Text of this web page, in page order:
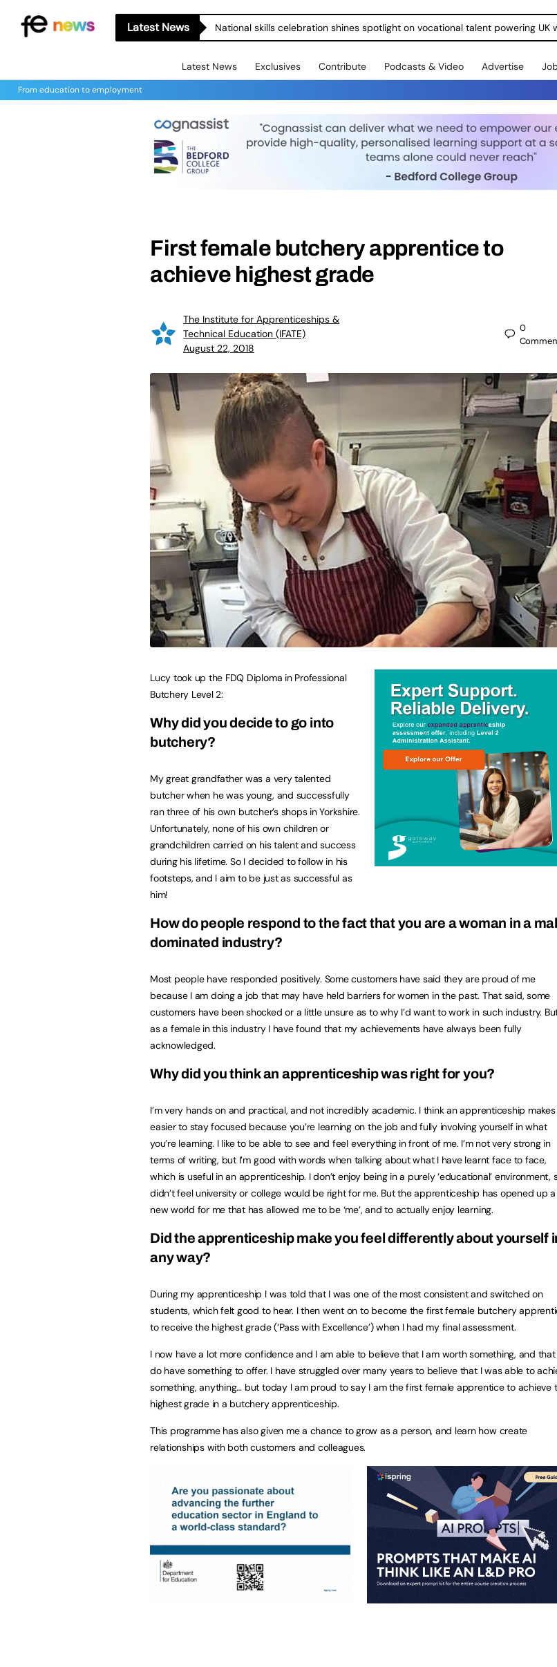
Latest News National skills celebration shines spotlight on vocational talent powering UK
Latest News Exclusives Contribute Podcasts & Video Advertise
From education to employment
First female butchery apprentice to
achieve highest grade
The Institute for Apprenticeships &
Technical Education (IFATE)
August 22, 2018
0
Lucy took up the FDQ Diploma in Professional
Butchery Level 2:
Why did you decide to go into
butchery?
My great grandfather was a very talented
butcher when he was young, and successfully
ran three of his own butcher’s shops in Yorkshire.
Unfortunately, none of his own children or
grandchildren carried on his talent and success
during his lifetime. So I decided to follow in his
footsteps, and I aim to be just as successful as
him!
How do people respond to the fact that you are a woman in a
dominated industry?
Most people have responded positively. Some customers have said they are proud of me
because I am doing a job that may have held barriers for women in the past. That said, some
customers have been shocked or a little unsure as to why I’d want to work in such industry.
as a female in this industry I have found that my achievements have always been fully
acknowledged.
Why did you think an apprenticeship was right for you?
I’m very hands on and practical, and not incredibly academic. I think an apprenticeship
easier to stay focused because you’re learning on the job and fully involving yourself in what
you’re learning. I like to be able to see and feel everything in front of me. I’m not very strong in
terms of writing, but I’m good with words when talking about what I have learnt face to face,
which is useful in an apprenticeship. I don’t enjoy being in a purely ‘educational’ environment,
didn’t feel university or college would be right for me. But the apprenticeship has opened up a
new world for me that has allowed me to be ‘me’, and to actually enjoy learning.
Did the apprenticeship make you feel differently about yourself
any way?
During my apprenticeship I was told that I was one of the most consistent and switched on
students, which felt good to hear. I then went on to become the first female butchery
to receive the highest grade (‘Pass with Excellence’) when I had my final assessment.
I now have a lot more confidence and I am able to believe that I am worth something, and that
do have something to offer. I have struggled over many years to believe that I was able to
something, anything… but today I am proud to say I am the first female apprentice to achieve
highest grade in a butchery apprenticeship.
This programme has also given me a chance to grow as a person, and learn how create
relationships with both customers and colleagues.